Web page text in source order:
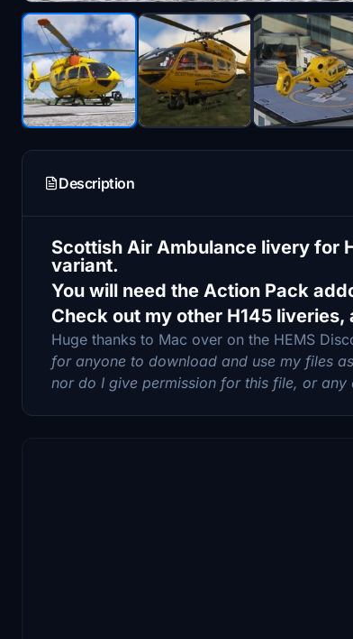
Description
Scottish Air Ambulance livery for
variant.
You will need the Action Pack
Check out my other H145 liveries,
Huge thanks to Mac over on the HEMS
for anyone to download and use my files
nor do I give permission for this file, or any